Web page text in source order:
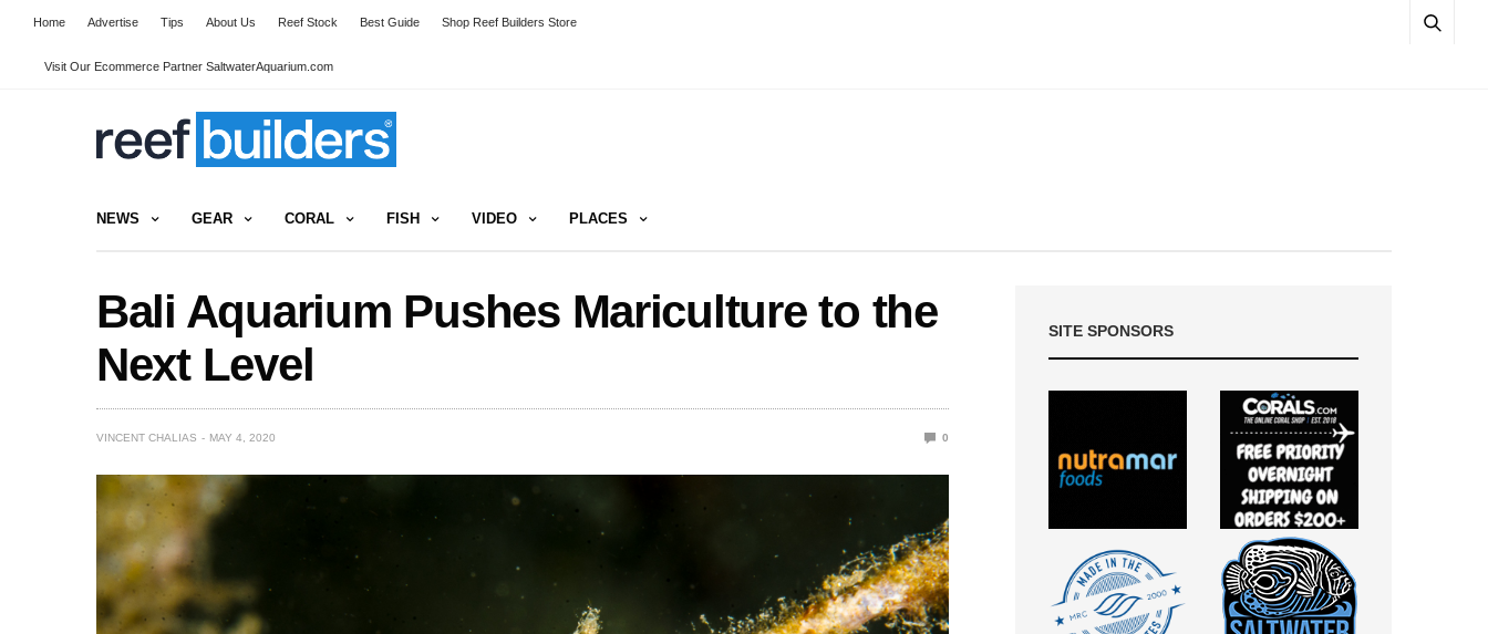
Home Advertise Tips About Us Reef Stock Best Guide Shop Reef Builders Store
Visit Our Ecommerce Partner SaltwaterAquarium.com
NEWS GEAR CORAL FISH VIDEO PLACES
Bali Aquarium Pushes Mariculture to the
Next Level
VINCENT CHALIAS MAY 4, 2020 0
SITE SPONSORS